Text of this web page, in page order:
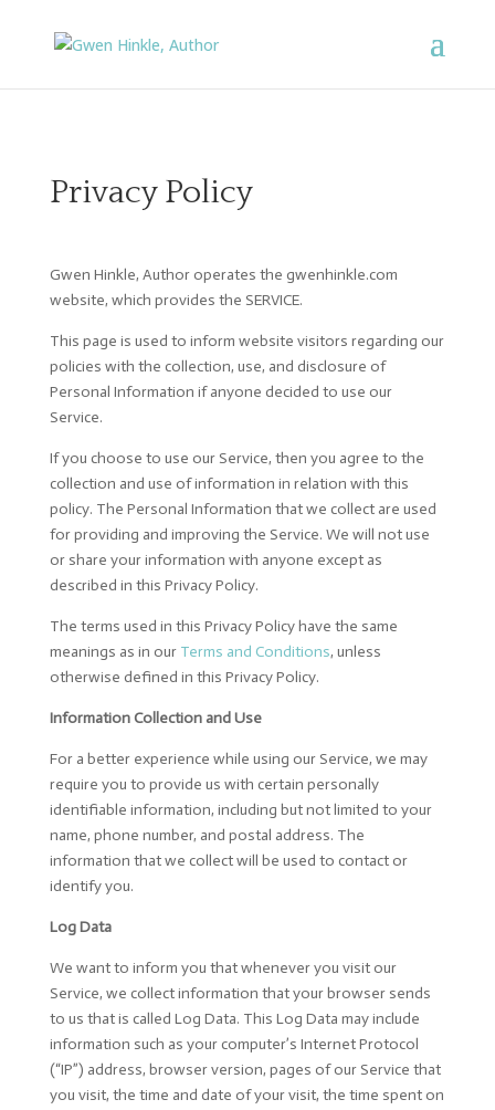
Privacy Policy
Gwen Hinkle, Author operates the gwenhinkle.com
website, which provides the SERVICE.
This page is used to inform website visitors regarding our
policies with the collection, use, and disclosure of
Personal Information if anyone decided to use our
Service.
If you choose to use our Service, then you agree to the
collection and use of information in relation with this
policy. The Personal Information that we collect are used
for providing and improving the Service. We will not use
or share your information with anyone except as
described in this Privacy Policy.
The terms used in this Privacy Policy have the same
meanings as in our Terms and Conditions, unless
otherwise defined in this Privacy Policy.
Information Collection and Use
For a better experience while using our Service, we may
require you to provide us with certain personally
identifiable information, including but not limited to your
name, phone number, and postal address. The
information that we collect will be used to contact or
identify you.
Log Data
We want to inform you that whenever you visit our
Service, we collect information that your browser sends
to us that is called Log Data. This Log Data may include
information such as your computer’s Internet Protocol
(“IP”) address, browser version, pages of our Service that
you visit, the time and date of your visit, the time spent on